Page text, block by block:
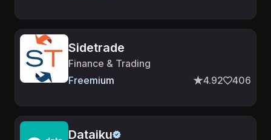
Sidetrade
Finance & Trading
Freemium
4.92 406
Dataiku